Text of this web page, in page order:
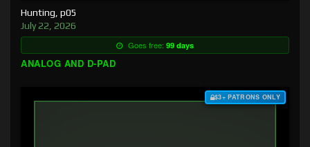
Hunting, p05
July 22, 2026
Goes free: 99 days
ANALOG AND D-PAD
$3+ PATRONS ONLY